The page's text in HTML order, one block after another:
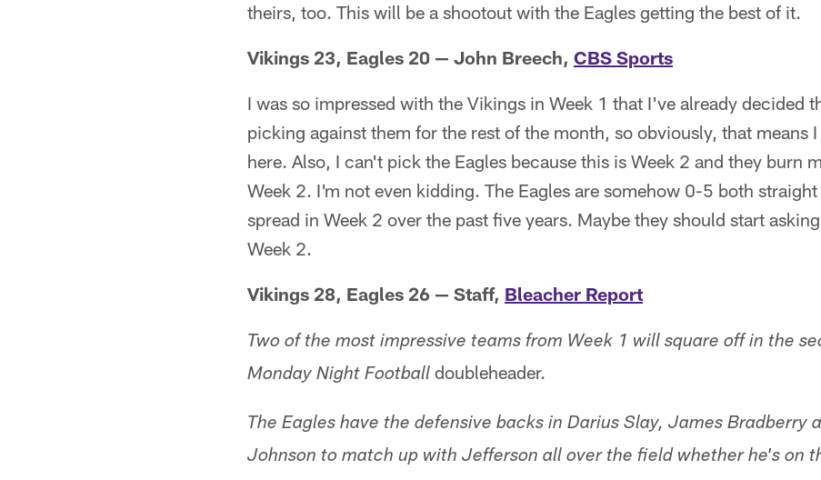
theirs, too. This will be a shootout with the Eagles getting the best of it.
Vikings 23, Eagles 20 — John Breech, CBS Sports
I was so impressed with the Vikings in Week 1 that I've already decided
picking against them for the rest of the month, so obviously, that means
here. Also, I can't pick the Eagles because this is Week 2 and they burn
Week 2. I'm not even kidding. The Eagles are somehow 0-5 both
spread in Week 2 over the past five years. Maybe they should start
Week 2.
Vikings 28, Eagles 26 — Staff, Bleacher Report
Two of the most impressive teams from Week 1 will square off in the
Monday Night Football doubleheader.
The Eagles have the defensive backs in Darius Slay, James Bradberry
Johnson to match up with Jefferson all over the field whether he's on